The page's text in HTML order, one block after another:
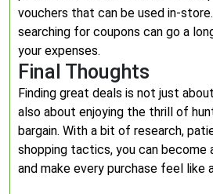
vouchers that can be used in-
searching for coupons can go a
your expenses.
Final Thoughts
Finding great deals is not just
also about enjoying the thrill of
bargain. With a bit of research,
shopping tactics, you can become
and make every purchase feel like